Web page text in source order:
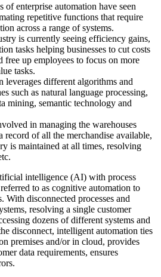
of enterprise automation have seen
repetitive functions that require
across a range of systems.
is currently seeing efficiency gains,
tasks helping businesses to cut costs
free up employees to focus on more
tasks.
leverages different algorithms and
such as natural language processing,
mining, semantic technology and
in managing the warehouses
record of all the merchandise available,
is maintained at all times, resolving
intelligence (AI) with process
to as cognitive automation to
With disconnected processes and
resolving a single customer
dozens of different systems and
disconnect, intelligent automation ties
premises and/or in cloud, provides
data requirements, ensures